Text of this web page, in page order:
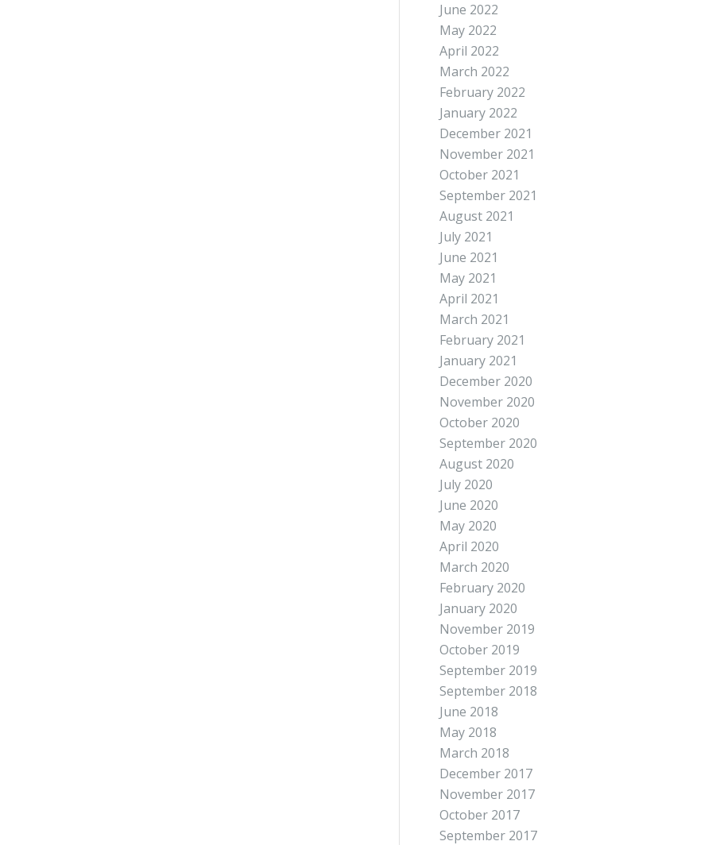
June 2022
May 2022
April 2022
March 2022
February 2022
January 2022
December 2021
November 2021
October 2021
September 2021
August 2021
July 2021
June 2021
May 2021
April 2021
March 2021
February 2021
January 2021
December 2020
November 2020
October 2020
September 2020
August 2020
July 2020
June 2020
May 2020
April 2020
March 2020
February 2020
January 2020
November 2019
October 2019
September 2019
September 2018
June 2018
May 2018
March 2018
December 2017
November 2017
October 2017
September 2017